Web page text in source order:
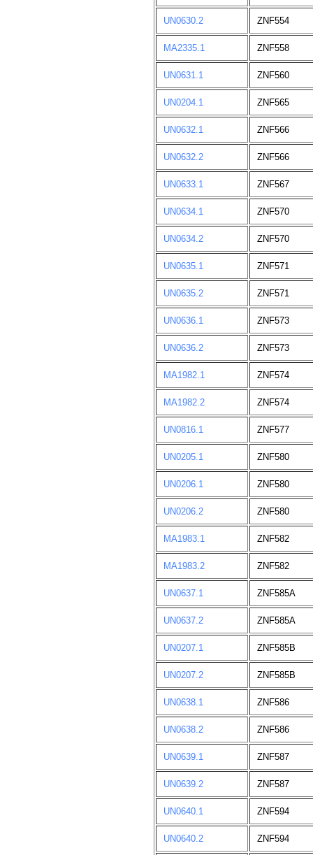
UN0630.2 ZNF554
MA2335.1 ZNF558
UN0631.1 ZNF560
UN0204.1 ZNF565
UN0632.1 ZNF566
UN0632.2 ZNF566
UN0633.1 ZNF567
UN0634.1 ZNF570
UN0634.2 ZNF570
UN0635.1 ZNF571
UN0635.2 ZNF571
UN0636.1 ZNF573
UN0636.2 ZNF573
MA1982.1 ZNF574
MA1982.2 ZNF574
UN0816.1 ZNF577
UN0205.1 ZNF580
UN0206.1 ZNF580
UN0206.2 ZNF580
MA1983.1 ZNF582
MA1983.2 ZNF582
UN0637.1 ZNF585A
UN0637.2 ZNF585A
UN0207.1 ZNF585B
UN0207.2 ZNF585B
UN0638.1 ZNF586
UN0638.2 ZNF586
UN0639.1 ZNF587
UN0639.2 ZNF587
UN0640.1 ZNF594
UN0640.2 ZNF594